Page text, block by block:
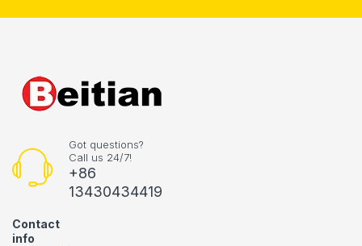
Got questions?
Call us 24/7!
+86
13430434419
Contact
info